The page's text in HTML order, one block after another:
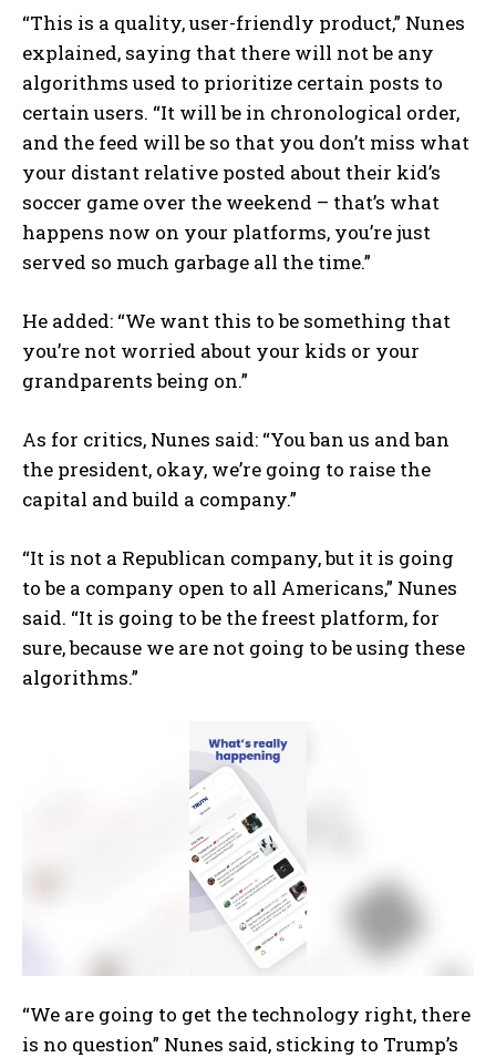
“This is a quality, user-friendly product,” Nunes
explained, saying that there will not be any
algorithms used to prioritize certain posts to
certain users. “It will be in chronological order,
and the feed will be so that you don’t miss what
your distant relative posted about their kid’s
soccer game over the weekend – that’s what
happens now on your platforms, you’re just
served so much garbage all the time.”
He added: “We want this to be something that
you’re not worried about your kids or your
grandparents being on.”
As for critics, Nunes said: “You ban us and ban
the president, okay, we’re going to raise the
capital and build a company.”
“It is not a Republican company, but it is going
to be a company open to all Americans,” Nunes
said. “It is going to be the freest platform, for
sure, because we are not going to be using these
algorithms.”
“We are going to get the technology right, there
is no question” Nunes said, sticking to Trump’s